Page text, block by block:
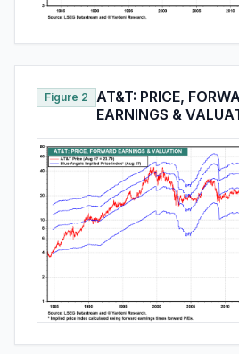
Figure 2
AT&T: PRICE,
EARNINGS &